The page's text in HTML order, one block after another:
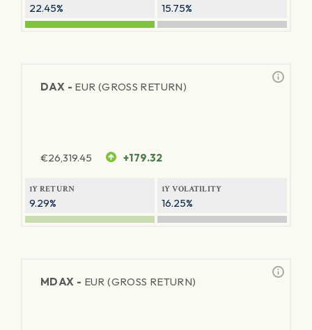
22.45% 15.75%
DAX - EUR (GROSS RETURN)
€26,319.45 +179.32
1Y RETURN
9.29%
1Y VOLATILITY
16.25%
MDAX - EUR (GROSS RETURN)